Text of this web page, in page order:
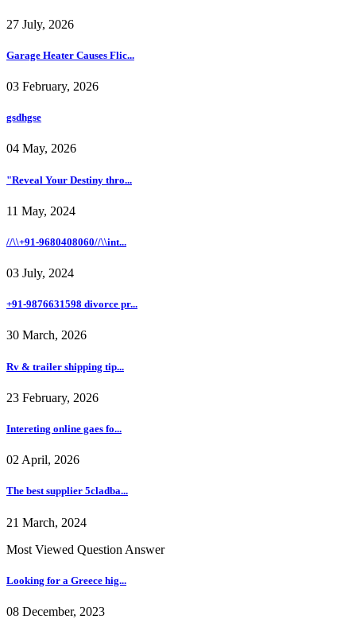
27 July, 2026
Garage Heater Causes Flic...
03 February, 2026
gsdhgse
04 May, 2026
"Reveal Your Destiny thro...
11 May, 2024
//\\+91-9680408060//\\int...
03 July, 2024
+91-9876631598 divorce pr...
30 March, 2026
Rv & trailer shipping tip...
23 February, 2026
Intereting online gaes fo...
02 April, 2026
The best supplier 5cladba...
21 March, 2024
Most Viewed Question Answer
Looking for a Greece hig...
08 December, 2023